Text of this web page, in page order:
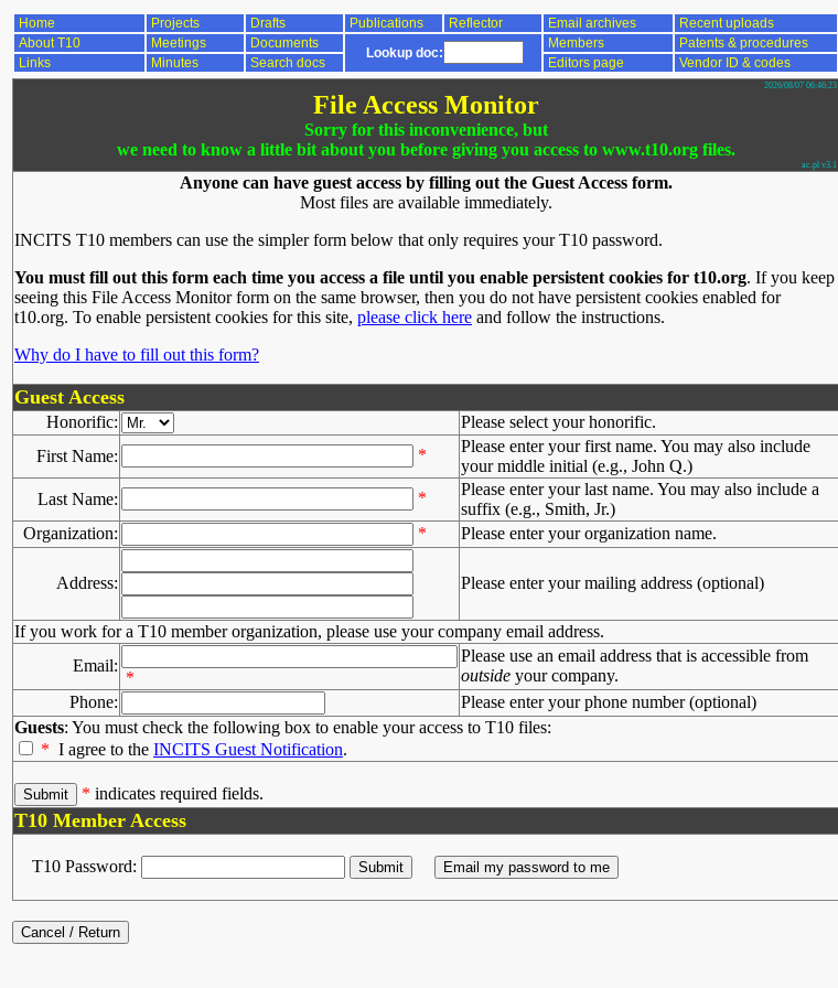
Home Projects Drafts Publications Reflector Email archives
Recent uploads
About T10
Meetings Documents
Lookup doc:
Members
Patents & procedures
Links
Minutes Search docs Editors page Vendor ID & codes
2026/08/07 06:46:23
File Access Monitor
Sorry for this inconvenience, but
we need to know a little bit about you before giving you access to www.t10.org files.
ac.pl v3.1
Anyone can have guest access by filling out the Guest Access form.
Most files are available immediately.
INCITS T10 members can use the simpler form below that only requires your T10 password.
You must fill out this form each time you access a file until you enable persistent cookies for t10.org. If you keep
seeing this File Access Monitor form on the same browser, then you do not have persistent cookies enabled for
t10.org. To enable persistent cookies for this site, please click here and follow the instructions.
Why do I have to fill out this form?
Guest Access
Honorific:
Please select your honorific.
First Name:
*
Please enter your first name. You may also include
your middle initial (e.g., John Q.)
Last Name:
*
Please enter your last name. You may also include a
suffix (e.g., Smith, Jr.)
Organization:
* Please enter your organization name.
Address: Please enter your mailing address (optional)
If you work for a T10 member organization, please use your company email address.
Email:
*
Please use an email address that is accessible from
outside your company.
Phone:
Please enter your phone number (optional)
Guests: You must check the following box to enable your access to T10 files:
* I agree to the INCITS Guest Notification.
* indicates required fields.
T10 Member Access
T10 Password: